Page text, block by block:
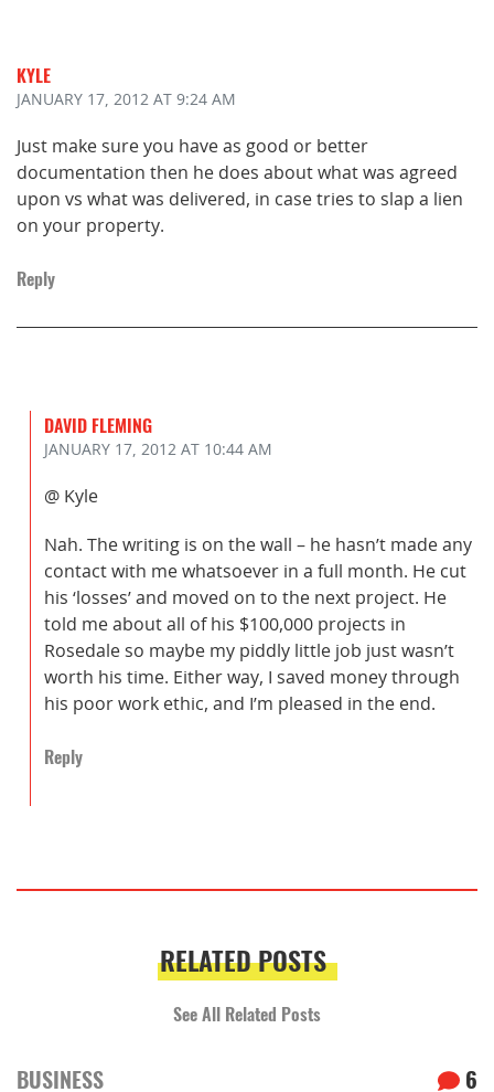
KYLE
JANUARY 17, 2012 AT 9:24 AM
Just make sure you have as good or better
documentation then he does about what was agreed
upon vs what was delivered, in case tries to slap a lien
on your property.
Reply
DAVID FLEMING
JANUARY 17, 2012 AT 10:44 AM
@ Kyle
Nah. The writing is on the wall – he hasn’t made any
contact with me whatsoever in a full month. He cut
his ‘losses’ and moved on to the next project. He
told me about all of his $100,000 projects in
Rosedale so maybe my piddly little job just wasn’t
worth his time. Either way, I saved money through
his poor work ethic, and I’m pleased in the end.
Reply
RELATED POSTS
See All Related Posts
BUSINESS 6